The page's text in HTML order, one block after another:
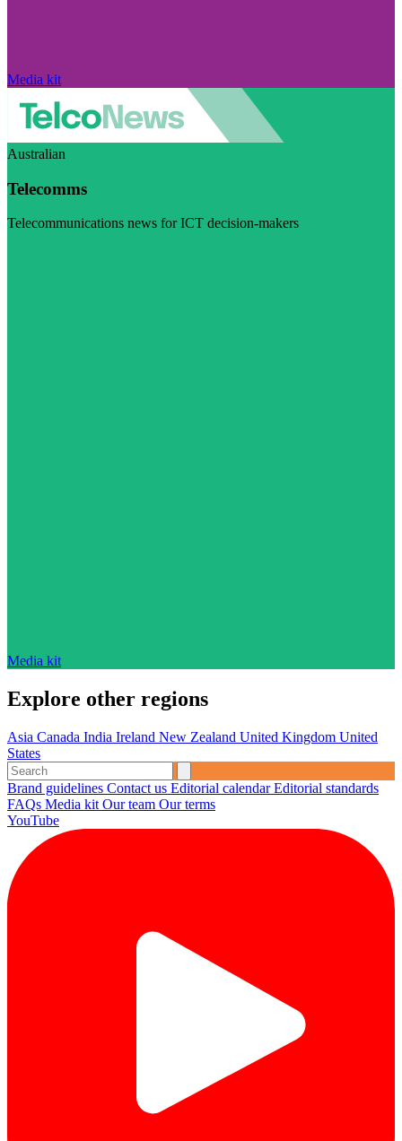
Media kit
Australian
Telecomms
Telecommunications news for ICT decision-makers
Media kit
Explore other regions
Asia Canada India Ireland New Zealand United Kingdom United
States
Brand guidelines Contact us Editorial calendarEditorial standards
FAQs Media kit Our team Our terms
YouTube